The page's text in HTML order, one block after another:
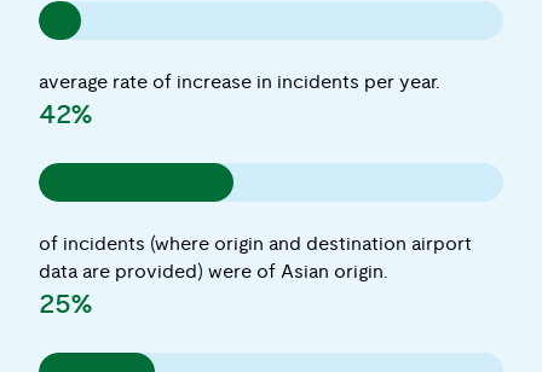
average rate of increase in incidents per year.
42%
of incidents (where origin and destination airport
data are provided) were of Asian origin.
25%